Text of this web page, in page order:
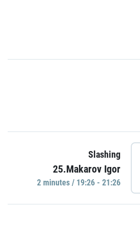
Slashing
25.Makarov Igor
2 minutes / 19:26 - 21:26